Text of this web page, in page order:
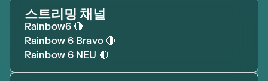
스트리밍 채널
Rainbow6 🔴
Rainbow 6 Bravo 🔴
Rainbow 6 NEU 🔴